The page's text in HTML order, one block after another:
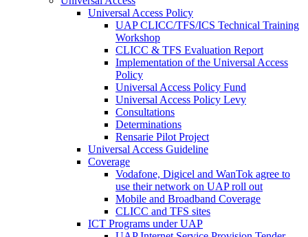
Universal Access Policy
UAP CLICC/TFS/ICS Technical Training
Workshop
CLICC & TFS Evaluation Report
Implementation of the Universal Access
Policy
Universal Access Policy Fund
Universal Access Policy Levy
Consultations
Determinations
Rensarie Pilot Project
Universal Access Guideline
Coverage
Vodafone, Digicel and WanTok agree to
use their network on UAP roll out
Mobile and Broadband Coverage
CLICC and TFS sites
ICT Programs under UAP